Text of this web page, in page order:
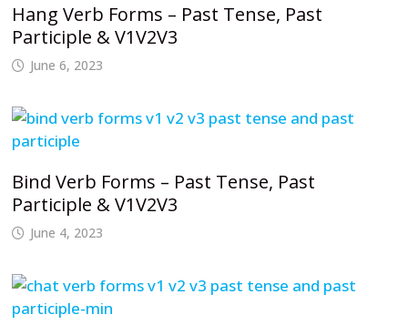
Hang Verb Forms – Past Tense, Past
Participle & V1V2V3
June 6, 2023
Bind Verb Forms – Past Tense, Past
Participle & V1V2V3
June 4, 2023